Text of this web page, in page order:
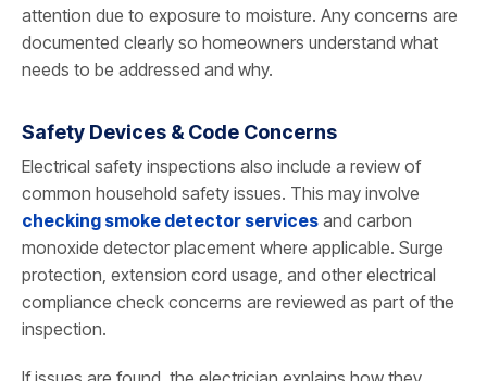
attention due to exposure to moisture. Any concerns are
documented clearly so homeowners understand what
needs to be addressed and why.
Safety Devices & Code Concerns
Electrical safety inspections also include a review of
common household safety issues. This may involve
checking smoke detector services and carbon
monoxide detector placement where applicable. Surge
protection, extension cord usage, and other electrical
compliance check concerns are reviewed as part of the
inspection.